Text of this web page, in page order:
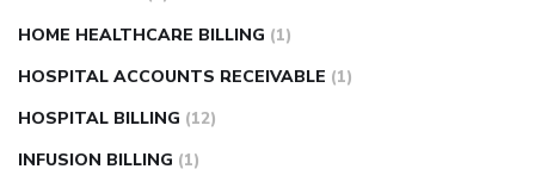
HOME HEALTHCARE BILLING (1)
HOSPITAL ACCOUNTS RECEIVABLE (1)
HOSPITAL BILLING (12)
INFUSION BILLING (1)